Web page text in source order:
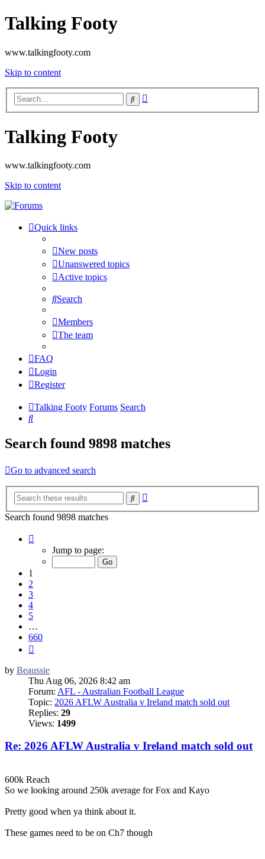
Talking Footy
www.talkingfooty.com
Skip to content
Search
Talking Footy
www.talkingfooty.com
Skip to content
Quick links
New posts
Unanswered topics
Active topics
Search
Members
The team
FAQ
Login
Register
Talking Footy Forums Search
Search
Search found 9898 matches
Go to advanced search
Search
Search found 9898 matches
Jump to page:
1
2
3
4
5
…
660
by Beaussie
Thu Aug 06, 2026 8:42 am
Forum: AFL - Australian Football League
Topic: 2026 AFLW Australia v Ireland match sold out
Replies: 29
Views: 1499
Re: 2026 AFLW Australia v Ireland match sold out
600k Reach
So we looking around 250k average for Fox and Kayo
Pretty good when ya think about it.
These games need to be on Ch7 though